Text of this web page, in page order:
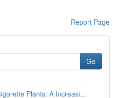
Report Page
Go
Plants: A Increasi...